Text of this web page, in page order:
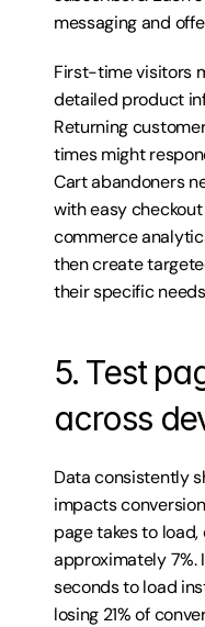
messaging and
First-time visitors
detailed product
Returning
times might
Cart abandoners
with easy
commerce
then create
their specific
5. Test
across
Data consistently
impacts
page takes to
approximately 7%.
seconds to load
losing 21% of